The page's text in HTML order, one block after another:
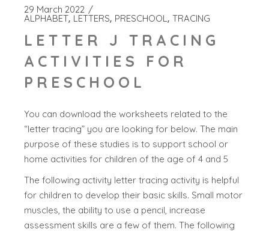
29 March 2022
ALPHABET LETTERS PRESCHOOL TRACING
LETTER J TRACING
ACTIVITIES FOR
PRESCHOOL
You can download the worksheets related to the
“letter tracing” you are looking for below. The main
purpose of these studies is to support school or
home activities for children of the age of 4 and 5
The following activity letter tracing activity is helpful
for children to develop their basic skills. Small motor
muscles, the ability to use a pencil, increase
assessment skills are a few of them. The following